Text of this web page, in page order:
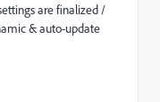
are finalized /
& auto-update